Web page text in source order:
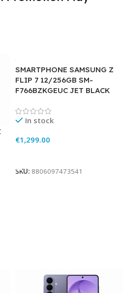
SMARTPHONE SAMSUNG Z
FLIP 7 12/256GB SM-
F766BZKGEUC JET BLACK
In stock
€1,299.00
SKU: 8806097473541